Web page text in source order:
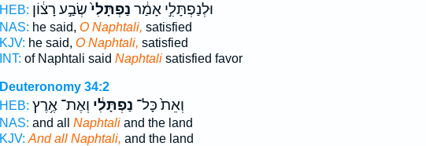
HEB:
וּלְנַפְתָּלִ֣י אָמַ֔ר נַפְתָּלִי֙שְׂבַ֣ע רָצ֔וֹן
NAS: he said, O Naphtali, satisfied
KJV: he said, O Naphtali, satisfied
INT: of Naphtali said Naphtalisatisfied favor
Deuteronomy 34:2
HEB:
וְאֵת֙ כָּל־ נַפְתָּלִ֔י וְאֶת־ אֶ֥רֶץ
NAS: and all Naphtaliand the land
KJV: And all Naphtali, and the land